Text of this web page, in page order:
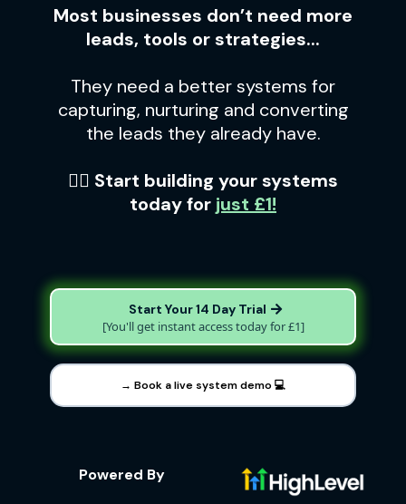
Most businesses don’t need more
leads, tools or strategies...
They need a better systems for
capturing, nurturing and converting
the leads they already have.
👉🏼 Start building your systems
today for just £1!
Start Your 14 Day Trial
[You'll get instant access today for £1]
→ Book a live system demo 💻
Powered By